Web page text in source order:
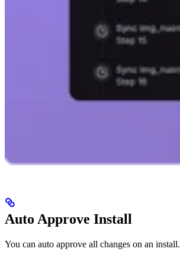
Auto Approve Install
You can auto approve all changes on an install.